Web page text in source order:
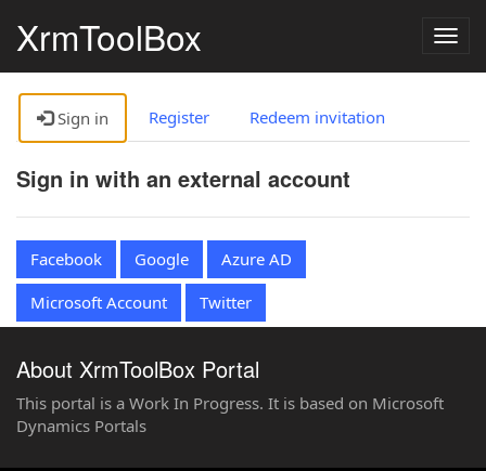
XrmToolBox
Sign in Register Redeem invitation
Sign in with an external account
Facebook Google
Azure AD
Microsoft Account
Twitter
About XrmToolBox Portal
This portal is a Work In Progress. It is based on Microsoft
Dynamics Portals